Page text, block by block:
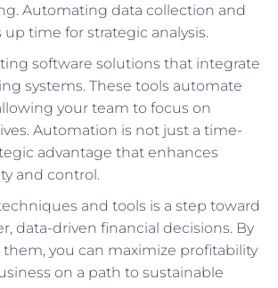
Automating data collection and
time for strategic analysis.
software solutions that integrate
systems. These tools automate
your team to focus on
Automation is not just a time-
advantage that enhances
and control.
and tools is a step toward
data-driven financial decisions. By
you can maximize profitability
on a path to sustainable